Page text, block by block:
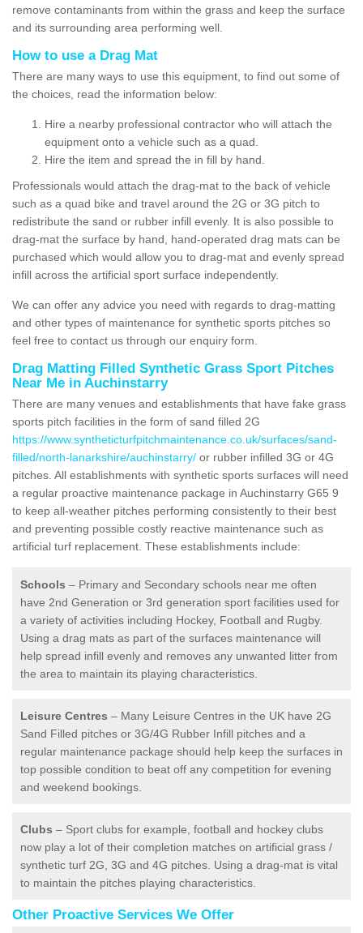
remove contaminants from within the grass and keep the surface
and its surrounding area performing well.
How to use a Drag Mat
There are many ways to use this equipment, to find out some of
the choices, read the information below:
Hire a nearby professional contractor who will attach the
equipment onto a vehicle such as a quad.
Hire the item and spread the in fill by hand.
Professionals would attach the drag-mat to the back of vehicle
such as a quad bike and travel around the 2G or 3G pitch to
redistribute the sand or rubber infill evenly. It is also possible to
drag-mat the surface by hand, hand-operated drag mats can be
purchased which would allow you to drag-mat and evenly spread
infill across the artificial sport surface independently.
We can offer any advice you need with regards to drag-matting
and other types of maintenance for synthetic sports pitches so
feel free to contact us through our enquiry form.
Drag Matting Filled Synthetic Grass Sport Pitches
Near Me in Auchinstarry
There are many venues and establishments that have fake grass
sports pitch facilities in the form of sand filled 2G
https://www.syntheticturfpitchmaintenance.co.uk/surfaces/sand-
filled/north-lanarkshire/auchinstarry/ or rubber infilled 3G or 4G
pitches. All establishments with synthetic sports surfaces will need
a regular proactive maintenance package in Auchinstarry G65 9
to keep all-weather pitches performing consistently to their best
and preventing possible costly reactive maintenance such as
artificial turf replacement. These establishments include:
Schools – Primary and Secondary schools near me often
have 2nd Generation or 3rd generation sport facilities used for
a variety of activities including Hockey, Football and Rugby.
Using a drag mats as part of the surfaces maintenance will
help spread infill evenly and removes any unwanted litter from
the area to maintain its playing characteristics.
Leisure Centres – Many Leisure Centres in the UK have 2G
Sand Filled pitches or 3G/4G Rubber Infill pitches and a
regular maintenance package should help keep the surfaces in
top possible condition to beat off any competition for evening
and weekend bookings.
Clubs – Sport clubs for example, football and hockey clubs
now play a lot of their completion matches on artificial grass /
synthetic turf 2G, 3G and 4G pitches. Using a drag-mat is vital
to maintain the pitches playing characteristics.
Other Proactive Services We Offer